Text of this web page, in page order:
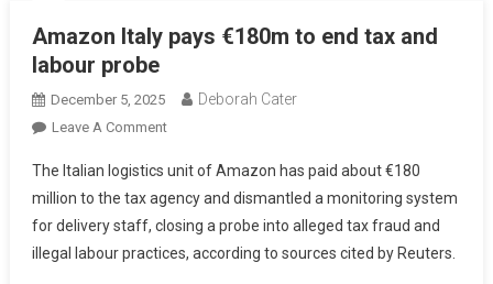
Amazon Italy pays €180m to end tax and
labour probe
December 5, 2025 Deborah Cater
Leave A Comment
The Italian logistics unit of Amazon has paid about €180
million to the tax agency and dismantled a monitoring system
for delivery staff, closing a probe into alleged tax fraud and
illegal labour practices, according to sources cited by Reuters.